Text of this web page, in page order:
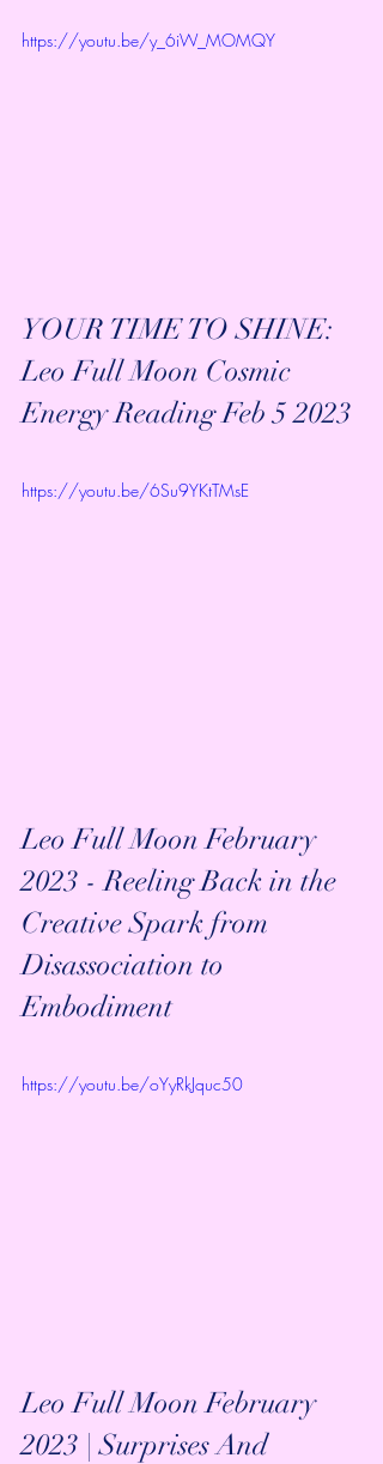
https://youtu.be/y_6iW_MOMQY
YOUR TIME TO SHINE:
Leo Full Moon Cosmic
Energy Reading Feb 5 2023
https://youtu.be/6Su9YKtTMsE
Leo Full Moon February
2023 - Reeling Back in the
Creative Spark from
Disassociation to
Embodiment
https://youtu.be/oYyRkJquc50
Leo Full Moon February
2023 | Surprises And